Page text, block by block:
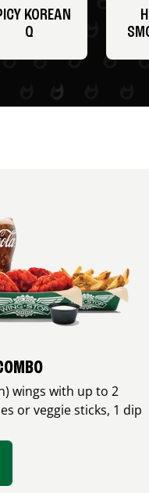
KOREAN
Q
wings with up to 2
or veggie sticks, 1 dip